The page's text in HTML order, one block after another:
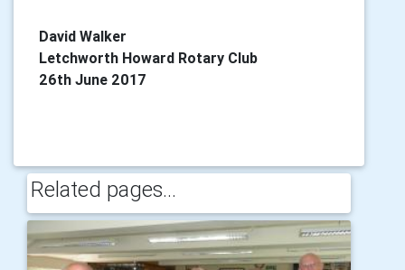
David Walker
Letchworth Howard Rotary Club
26th June 2017
Related pages...